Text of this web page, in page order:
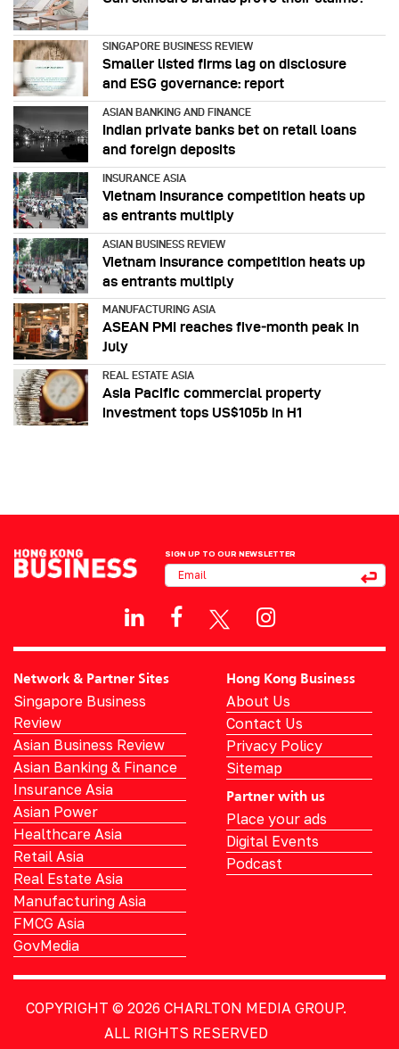
SINGAPORE BUSINESS REVIEW
Smaller listed firms lag on disclosure
and ESG governance: report
ASIAN BANKING AND FINANCE
Indian private banks bet on retail loans
and foreign deposits
INSURANCE ASIA
Vietnam insurance competition heats up
as entrants multiply
ASIAN BUSINESS REVIEW
Vietnam insurance competition heats up
as entrants multiply
MANUFACTURING ASIA
ASEAN PMI reaches five‑month peak in
July
REAL ESTATE ASIA
Asia Pacific commercial property
investment tops US$105b in H1
SIGN UP TO OUR NEWSLETTER
Network & Partner Sites
Singapore Business
Review
Asian Business Review
Asian Banking & Finance
Insurance Asia
Asian Power
Healthcare Asia
Retail Asia
Real Estate Asia
Manufacturing Asia
FMCG Asia
GovMedia
Hong Kong Business
About Us
Contact Us
Privacy Policy
Sitemap
Partner with us
Place your ads
Digital Events
Podcast
COPYRIGHT © 2026 CHARLTON MEDIA GROUP.
ALL RIGHTS RESERVED